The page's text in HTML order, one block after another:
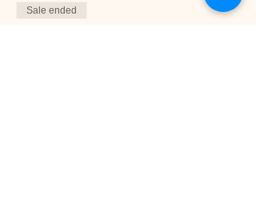
Sale ended